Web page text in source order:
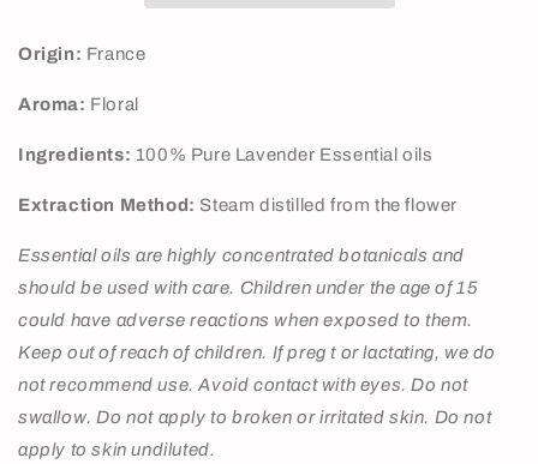
Origin: France
Aroma: Floral
Ingredients: 100% Pure Lavender Essential oils
Extraction Method: Steam distilled from the flower
Essential oils are highly concentrated botanicals and
should be used with care. Children under the age of 15
could have adverse reactions when exposed to them.
Keep out of reach of children. If preg t or lactating, we do
not recommend use. Avoid contact with eyes. Do not
swallow. Do not apply to broken or irritated skin. Do not
apply to skin undiluted.